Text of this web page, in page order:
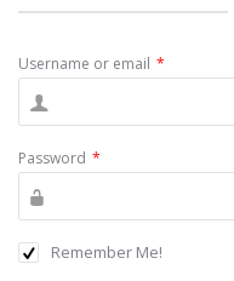
Username or email *
Password *
Remember Me!